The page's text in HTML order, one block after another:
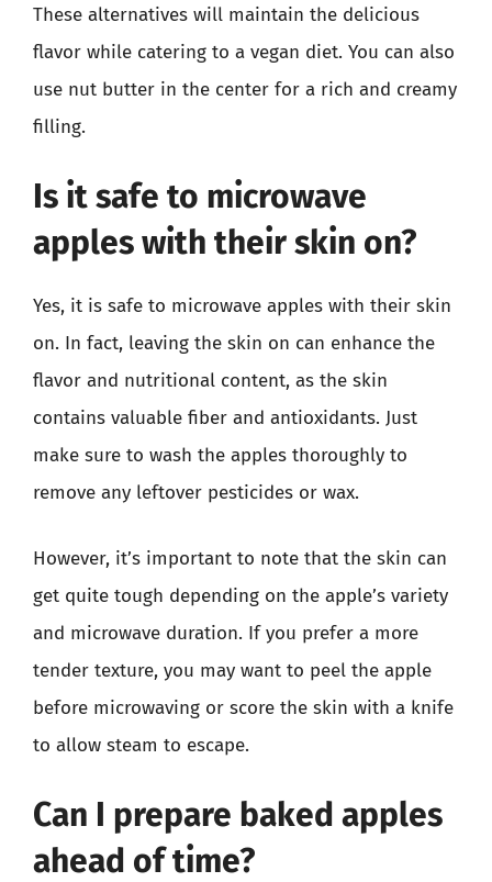
These alternatives will maintain the delicious
flavor while catering to a vegan diet. You can also
use nut butter in the center for a rich and creamy
filling.
Is it safe to microwave
apples with their skin on?
Yes, it is safe to microwave apples with their skin
on. In fact, leaving the skin on can enhance the
flavor and nutritional content, as the skin
contains valuable fiber and antioxidants. Just
make sure to wash the apples thoroughly to
remove any leftover pesticides or wax.
However, it’s important to note that the skin can
get quite tough depending on the apple’s variety
and microwave duration. If you prefer a more
tender texture, you may want to peel the apple
before microwaving or score the skin with a knife
to allow steam to escape.
Can I prepare baked apples
ahead of time?